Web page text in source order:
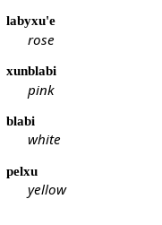
labyxu'e
rose
xunblabi
pink
blabi
white
pelxu
yellow